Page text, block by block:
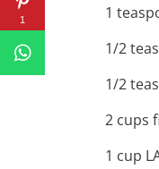
1
1/2
1/2
2 cups
1 cup
1